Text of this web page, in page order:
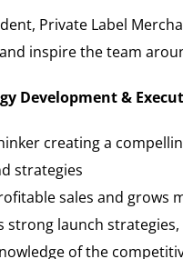
Private Label
inspire the team
Development &
creating a
strategies
sales and grows
strong launch
of the